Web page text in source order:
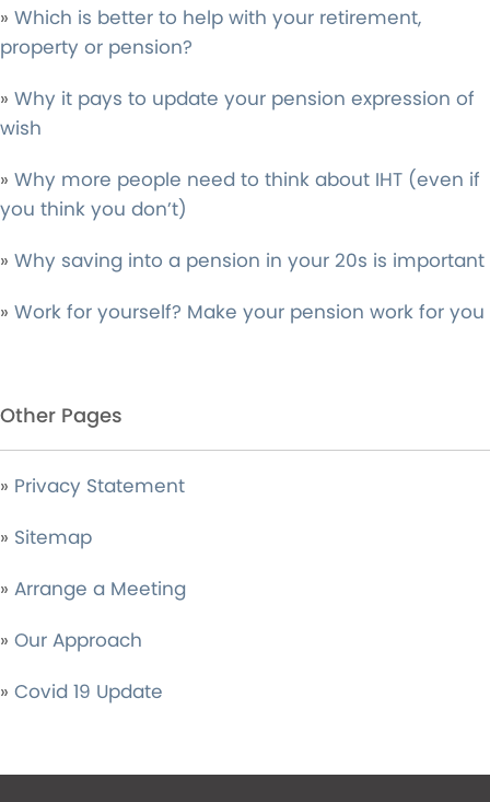
» Which is better to help with your retirement,
property or pension?
» Why it pays to update your pension expression of
wish
» Why more people need to think about IHT (even if
you think you don’t)
» Why saving into a pension in your 20s is important
» Work for yourself? Make your pension work for you
Other Pages
» Privacy Statement
» Sitemap
» Arrange a Meeting
» Our Approach
» Covid 19 Update